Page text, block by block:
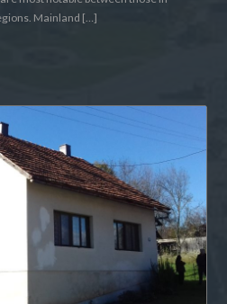
Mainland […]